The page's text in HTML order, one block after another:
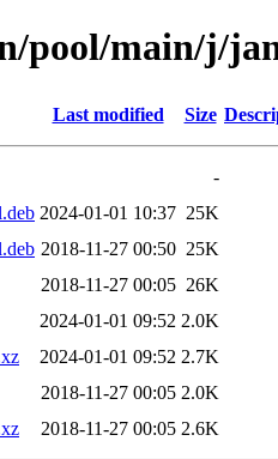
pool/main/j/
Last modified Size
-
2024-01-01 10:37 25K
2018-11-27 00:50 25K
2018-11-27 00:05 26K
2024-01-01 09:52 2.0K
2024-01-01 09:52 2.7K
2018-11-27 00:05 2.0K
2018-11-27 00:05 2.6K